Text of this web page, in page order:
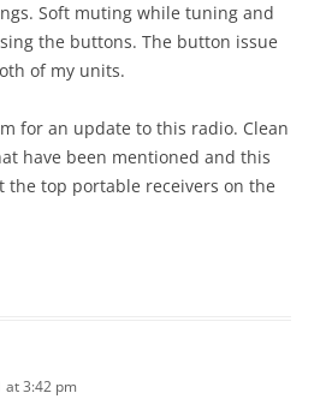
Soft muting while tuning and
the buttons. The button issue
of my units.
for an update to this radio. Clean
have been mentioned and this
the top portable receivers on the
at 3:42 pm